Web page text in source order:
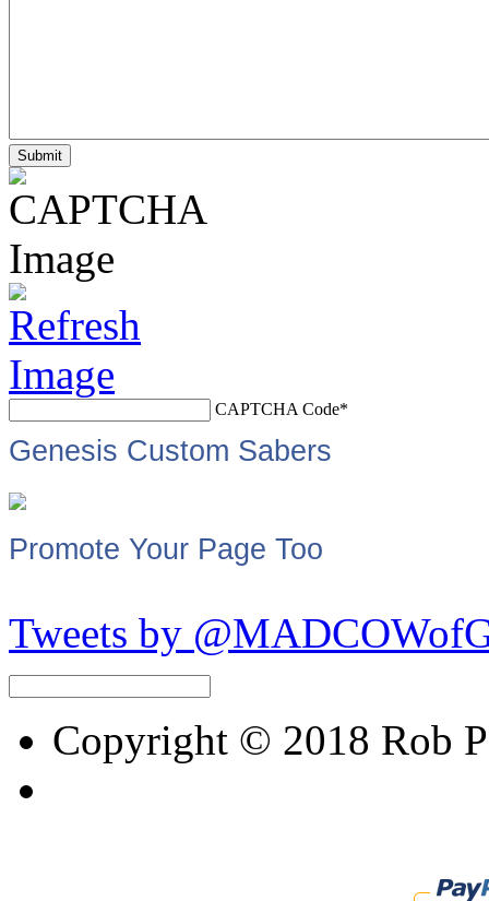
CAPTCHA Code*
Genesis Custom Sabers
Promote Your Page Too
Tweets by
Copyright © 2018 Rob